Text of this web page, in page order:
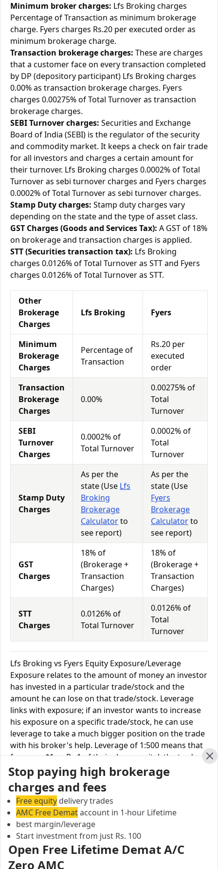
Minimum broker charges: Lfs Broking charges
Percentage of Transaction as minimum brokerage
charge. Fyers charges Rs.20 per executed order as
minimum brokerage charge.
Transaction brokerage charges: These are charges
that a customer face on every transaction completed
by DP (depository participant) Lfs Broking charges
0.00% as transaction brokerage charges. Fyers
charges 0.00275% of Total Turnover as transaction
brokerage charges.
SEBI Turnover charges: Securities and Exchange
Board of India (SEBI) is the regulator of the security
and commodity market. It keeps a check on fair trade
for all investors and charges a certain amount for
their turnover. Lfs Broking charges 0.0002% of Total
Turnover as sebi turnover charges and Fyers charges
0.0002% of Total Turnover as sebi turnover charges.
Stamp Duty charges: Stamp duty charges vary
depending on the state and the type of asset class.
GST Charges (Goods and Services Tax): A GST of 18%
on brokerage and transaction charges is applied.
STT (Securities transaction tax): Lfs Broking
charges 0.0126% of Total Turnover as STT and Fyers
charges 0.0126% of Total Turnover as STT.
Other
Brokerage
Charges
Lfs Broking Fyers
Minimum
Brokerage
Charges
Percentage of
Transaction
Rs.20 per
executed
order
Transaction
Brokerage
Charges
0.00%
0.00275% of
Total
Turnover
SEBI
Turnover
Charges
0.0002% of
Total Turnover
0.0002% of
Total
Turnover
Stamp Duty
Charges
As per the
state (Use Lfs
Broking
Brokerage
Calculatorto
see report)
As per the
state (Use
Fyers
Brokerage
Calculatorto
see report)
GST
Charges
18% of
(Brokerage +
Transaction
Charges)
18% of
(Brokerage +
Transaction
Charges)
STT
Charges
0.0126% of
Total Turnover
0.0126% of
Total
Turnover
Lfs Broking vs Fyers Equity Exposure/Leverage
Exposure relates to the amount of money an investor
has invested in a particular trade/stock and the
amount he can lose on that trade/stock. Leverage
links with exposure; if an investor wants to increase
his exposure on a specific trade/stock, he can use
leverage to take a much bigger position on the trade
with his broker's help. Leverage of 1:500 means that
for every $1 or Rs.1 of their share capital, the trader
receives $500 or Rs.500 to trade with. This concept is
expected in stock and forex trading, and many
brokers provide even more than 1:500 leverage to
attract more customers to use their services and
trade through them.
Equity Leverage Lfs Broking
Equity Delivery
Stop paying high brokerage
charges and fees
Free equity delivery trades
AMC Free Demataccount in 1-hour Lifetime
best margin/leverage
Start investment from just Rs. 100
Open Free Lifetime Demat A/C
Zero AMC